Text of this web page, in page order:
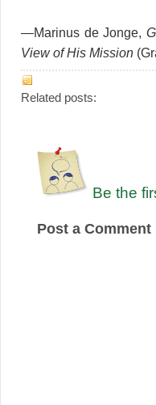
—Marinus de Jonge,
View of His Mission
Related posts:
Be the
Post a Comment